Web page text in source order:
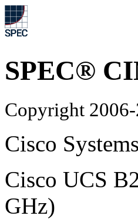
SPEC®
Copyright
Cisco Systems
Cisco UCS
GHz)